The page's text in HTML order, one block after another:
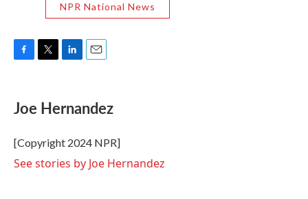
NPR National News
e
b
o
k
r
k
e
I
n
i
l
Joe Hernandez
[Copyright 2024 NPR]
See stories by Joe Hernandez